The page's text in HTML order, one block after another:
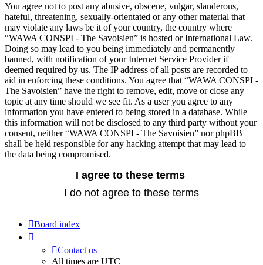
You agree not to post any abusive, obscene, vulgar, slanderous,
hateful, threatening, sexually-orientated or any other material that
may violate any laws be it of your country, the country where
“WAWA CONSPI - The Savoisien” is hosted or International Law.
Doing so may lead to you being immediately and permanently
banned, with notification of your Internet Service Provider if
deemed required by us. The IP address of all posts are recorded to
aid in enforcing these conditions. You agree that “WAWA CONSPI -
The Savoisien” have the right to remove, edit, move or close any
topic at any time should we see fit. As a user you agree to any
information you have entered to being stored in a database. While
this information will not be disclosed to any third party without your
consent, neither “WAWA CONSPI - The Savoisien” nor phpBB
shall be held responsible for any hacking attempt that may lead to
the data being compromised.
Board index
Contact us
All times are UTC